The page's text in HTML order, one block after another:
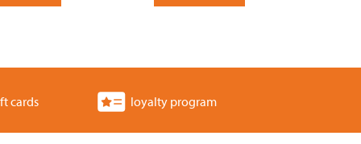
cards loyalty program